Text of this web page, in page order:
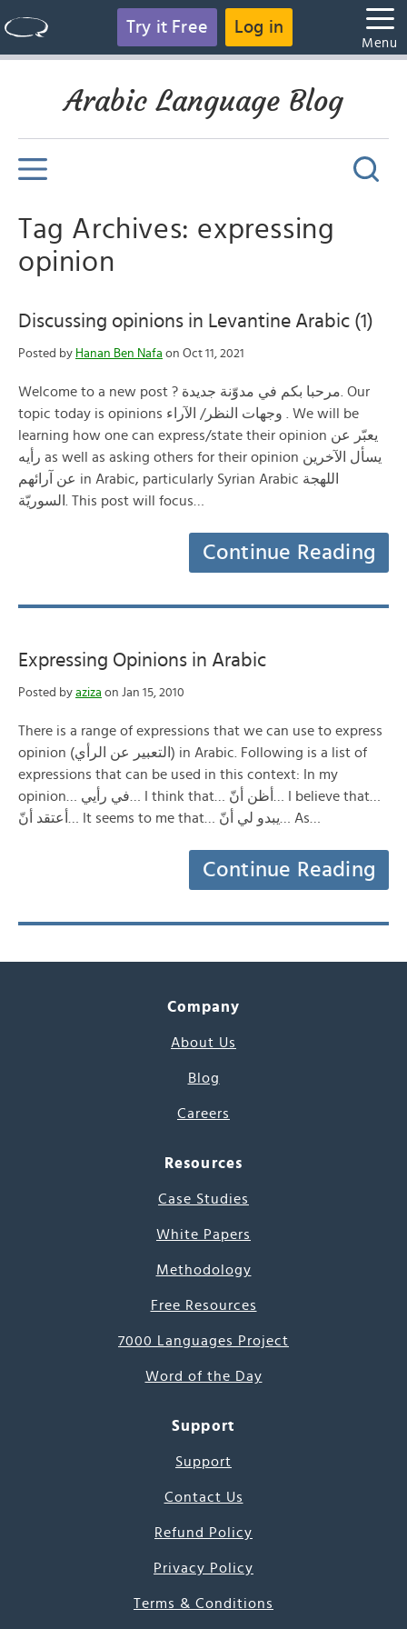
Try it Free Log in
Menu
Arabic Language Blog
Tag Archives: expressing
opinion
Discussing opinions in Levantine Arabic (1)
Posted by Hanan Ben Nafa on Oct 11, 2021
Welcome to a new post ? مرحبا بكم في مدوّنة جديدة. Our
topic today is opinions وجهات النظر/ الآراء . We will be
learning how one can express/state their opinion يعبّر عن
رأيه as well as asking others for their opinion يسأل الآخرين
عن آرائهم in Arabic, particularly Syrian Arabic اللهجة
السوريّة. This post will focus…
Continue Reading
Expressing Opinions in Arabic
Posted by aziza on Jan 15, 2010
There is a range of expressions that we can use to express
opinion (التعبير عن الرأي) in Arabic. Following is a list of
expressions that can be used in this context: In my
opinion… في رأيي… I think that… أظن أنّ… I believe that…
أعتقد أنّ… It seems to me that… يبدو لي أنّ… As…
Continue Reading
Company
About Us
Blog
Careers
Resources
Case Studies
White Papers
Methodology
Free Resources
7000 Languages Project
Word of the Day
Support
Support
Contact Us
Refund Policy
Privacy Policy
Terms & Conditions